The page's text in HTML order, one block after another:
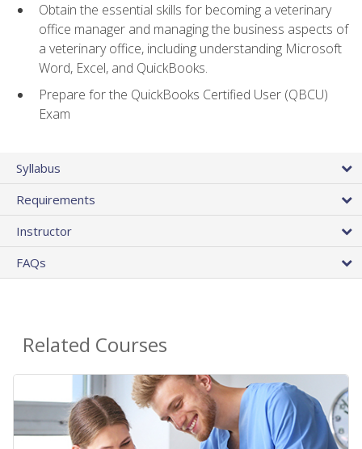
Obtain the essential skills for becoming a veterinary
office manager and managing the business aspects of
a veterinary office, including understanding Microsoft
Word, Excel, and QuickBooks.
Prepare for the QuickBooks Certified User (QBCU)
Exam
Syllabus
Requirements
Instructor
FAQs
Related Courses